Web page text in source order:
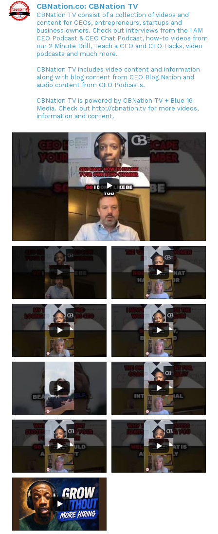
CBNation.co: CBNation TV
CBNation TV consist of a collection of videos and
content for CEOs, entrepreneurs, startups and
business owners. Check out interviews from the I AM
CEO Podcast & CEO Chat Podcast, how-to videos from
our 2 Minute Drill, Teach a CEO and CEO Hacks, video
podcasts and much more.
CBNation TV includes video content and information
along with blog content from CEO Blog Nation and
audio content from CEO Podcasts.
CBNation TV is powered by CBNation TV + Blue 16
Media. Check out http://cbnation.tv for more videos,
information and content.